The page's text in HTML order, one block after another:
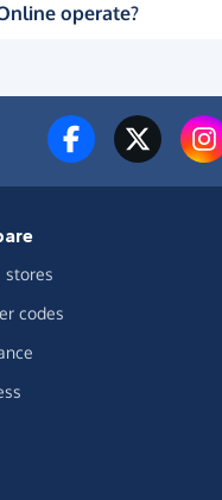
operate?
stores
codes